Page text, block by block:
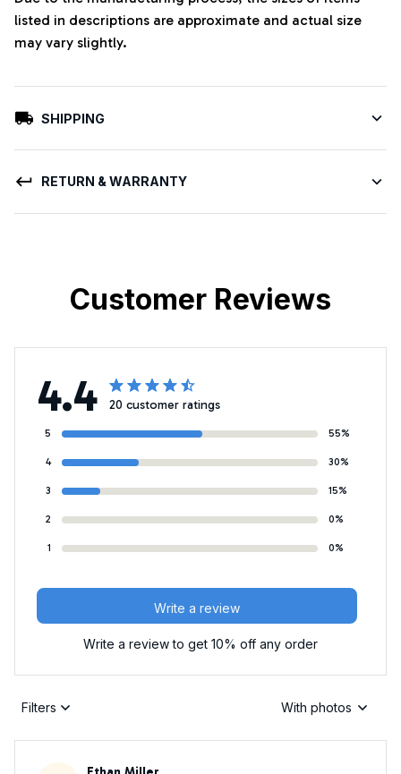
listed in descriptions are approximate and actual size
may vary slightly.
SHIPPING
RETURN & WARRANTY
Customer Reviews
4.4 20 customer ratings
5 55%
4 30%
3 15%
2 0%
1 0%
Write a review
Write a review to get 10% off any order
Filters With photos